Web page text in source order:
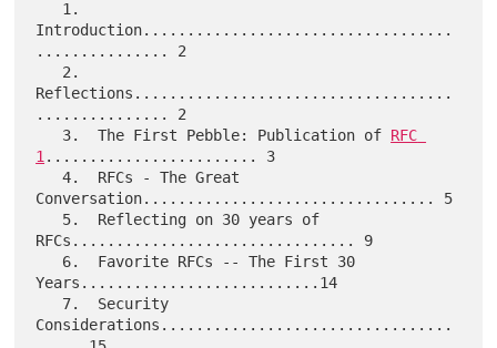
Introduction...................................
............... 2
Reflections....................................
............... 2
   3.  The First Pebble: Publication of
RFC
1 ........................ 3
   4.  RFCs - The Great
Conversation................................. 5
RFCs................................ 9
Years...........................14
Considerations.................................